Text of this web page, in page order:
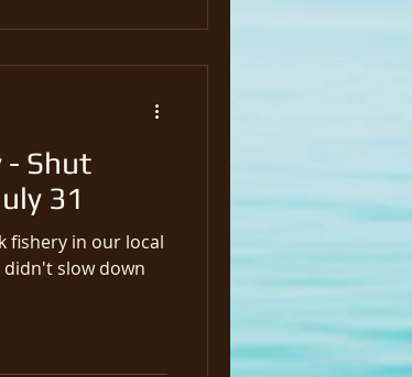
- Shut
31
fishery in our local
slow down